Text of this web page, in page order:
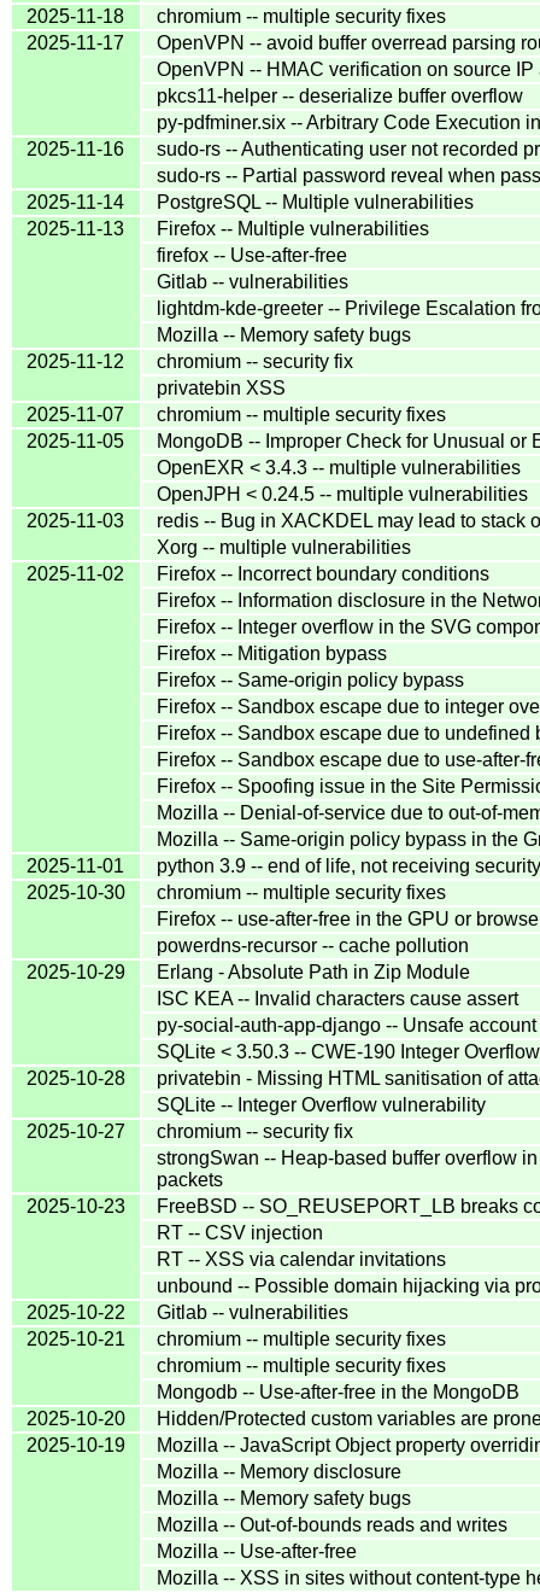
2025-11-18
chromium -- multiple security fixes
2025-11-17
OpenVPN -- avoid buffer overread parsing
OpenVPN -- HMAC verification on source
pkcs11-helper -- deserialize buffer overflow
py-pdfminer.six -- Arbitrary Code Execution
2025-11-16
sudo-rs -- Authenticating user not recorded
sudo-rs -- Partial password reveal when
2025-11-14
PostgreSQL -- Multiple vulnerabilities
2025-11-13
Firefox -- Multiple vulnerabilities
firefox -- Use-after-free
Gitlab -- vulnerabilities
lightdm-kde-greeter -- Privilege Escalation
Mozilla -- Memory safety bugs
2025-11-12
chromium -- security fix
privatebin XSS
2025-11-07
chromium -- multiple security fixes
2025-11-05
MongoDB -- Improper Check for Unusual or
OpenEXR < 3.4.3 -- multiple vulnerabilities
OpenJPH < 0.24.5 -- multiple vulnerabilities
2025-11-03
redis -- Bug in XACKDEL may lead to stack
Xorg -- multiple vulnerabilities
2025-11-02
Firefox -- Incorrect boundary conditions
Firefox -- Information disclosure in the
Firefox -- Integer overflow in the SVG
Firefox -- Mitigation bypass
Firefox -- Same-origin policy bypass
Firefox -- Sandbox escape due to integer
Firefox -- Sandbox escape due to undefined
Firefox -- Sandbox escape due to use-after-
Firefox -- Spoofing issue in the Site
Mozilla -- Denial-of-service due to out-of-
Mozilla -- Same-origin policy bypass in the
2025-11-01
python 3.9 -- end of life, not receiving
2025-10-30
chromium -- multiple security fixes
Firefox -- use-after-free in the GPU or
powerdns-recursor -- cache pollution
2025-10-29
Erlang - Absolute Path in Zip Module
ISC KEA -- Invalid characters cause assert
py-social-auth-app-django -- Unsafe
SQLite < 3.50.3 -- CWE-190 Integer
2025-10-28
privatebin - Missing HTML sanitisation of
SQLite -- Integer Overflow vulnerability
2025-10-27
chromium -- security fix
strongSwan -- Heap-based buffer overflow
packets
2025-10-23
FreeBSD -- SO_REUSEPORT_LB breaks
RT -- CSV injection
RT -- XSS via calendar invitations
unbound -- Possible domain hijacking via
2025-10-22
Gitlab -- vulnerabilities
2025-10-21
chromium -- multiple security fixes
chromium -- multiple security fixes
Mongodb -- Use-after-free in the MongoDB
2025-10-20
Hidden/Protected custom variables are
2025-10-19
Mozilla -- JavaScript Object property
Mozilla -- Memory disclosure
Mozilla -- Memory safety bugs
Mozilla -- Out-of-bounds reads and writes
Mozilla -- Use-after-free
Mozilla -- XSS in sites without content-type